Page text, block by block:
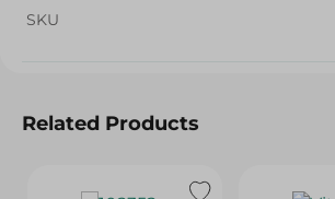
SKU
Related Products